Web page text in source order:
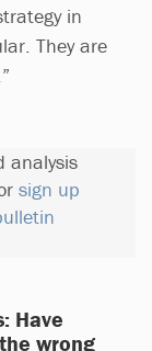
in
They are
analysis
sign up
Have
wrong